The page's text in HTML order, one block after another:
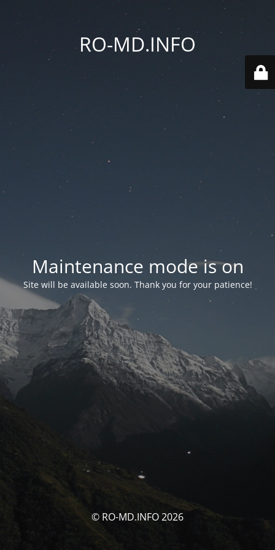
RO-MD.INFO
Maintenance mode is on
Site will be available soon. Thank you for your patience!
© RO-MD.INFO 2026